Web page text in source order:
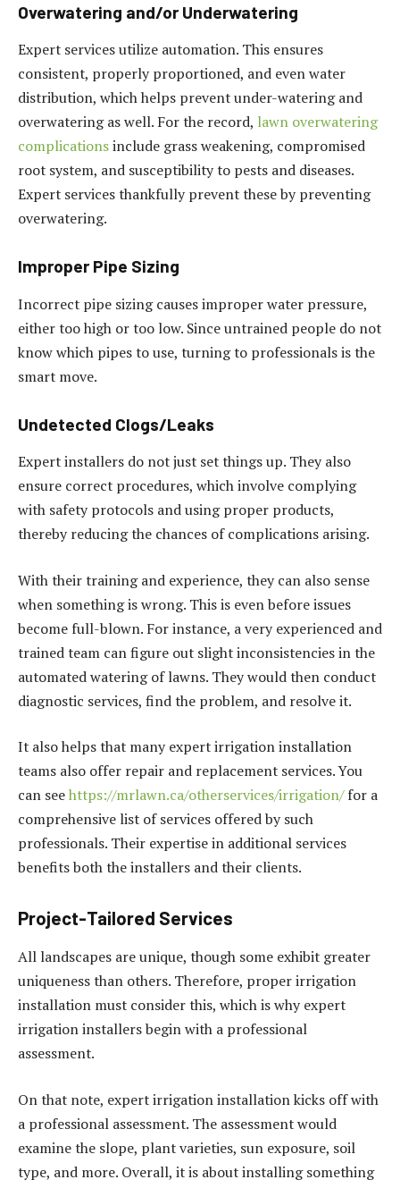
Overwatering and/or Underwatering
Expert services utilize automation. This ensures
consistent, properly proportioned, and even water
distribution, which helps prevent under-watering and
overwatering as well. For the record, lawn overwatering
complicationsinclude grass weakening, compromised
root system, and susceptibility to pests and diseases.
Expert services thankfully prevent these by preventing
overwatering.
Improper Pipe Sizing
Incorrect pipe sizing causes improper water pressure,
either too high or too low. Since untrained people do not
know which pipes to use, turning to professionals is the
smart move.
Undetected Clogs/Leaks
Expert installers do not just set things up. They also
ensure correct procedures, which involve complying
with safety protocols and using proper products,
thereby reducing the chances of complications arising.
With their training and experience, they can also sense
when something is wrong. This is even before issues
become full-blown. For instance, a very experienced and
trained team can figure out slight inconsistencies in the
automated watering of lawns. They would then conduct
diagnostic services, find the problem, and resolve it.
It also helps that many expert irrigation installation
teams also offer repair and replacement services. You
can seehttps://mrlawn.ca/otherservices/irrigation/for a
comprehensive list of services offered by such
professionals. Their expertise in additional services
benefits both the installers and their clients.
Project-Tailored Services
All landscapes are unique, though some exhibit greater
uniqueness than others. Therefore, proper irrigation
installation must consider this, which is why expert
irrigation installers begin with a professional
assessment.
On that note, expert irrigation installation kicks off with
a professional assessment. The assessment would
examine the slope, plant varieties, sun exposure, soil
type, and more. Overall, it is about installing something